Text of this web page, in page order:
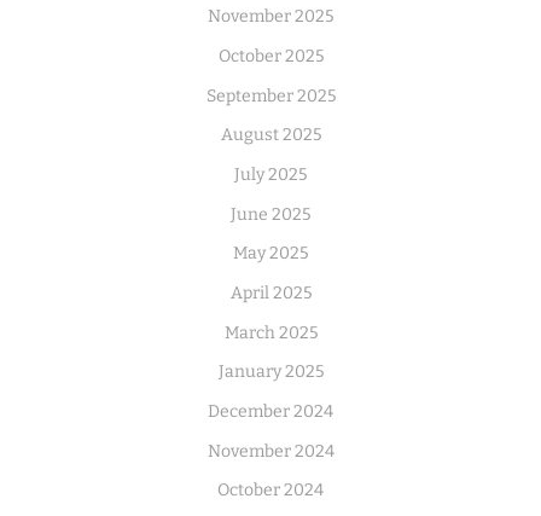
November 2025
October 2025
September 2025
August 2025
July 2025
June 2025
May 2025
April 2025
March 2025
January 2025
December 2024
November 2024
October 2024